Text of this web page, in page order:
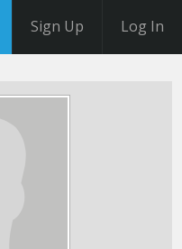
Sign Up Log In